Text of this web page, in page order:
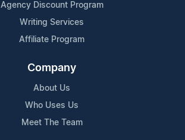
Agency Discount Program
Writing Services
Affiliate Program
Company
About Us
Who Uses Us
Meet The Team